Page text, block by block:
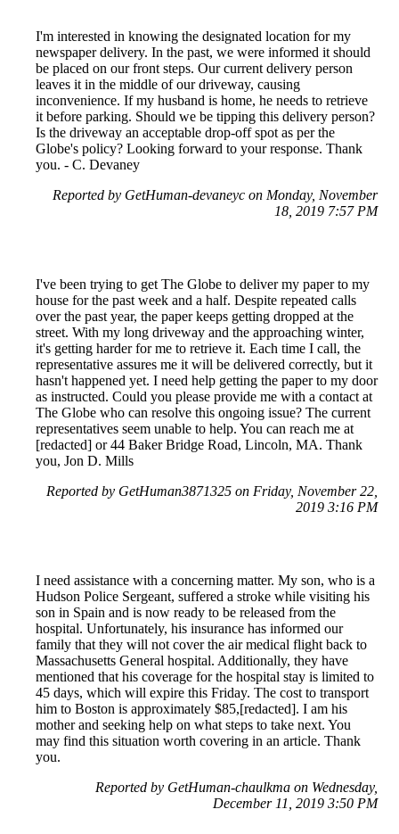
I'm interested in knowing the designated location for my
newspaper delivery. In the past, we were informed it should
be placed on our front steps. Our current delivery person
leaves it in the middle of our driveway, causing
inconvenience. If my husband is home, he needs to retrieve
it before parking. Should we be tipping this delivery person?
Is the driveway an acceptable drop-off spot as per the
Globe's policy? Looking forward to your response. Thank
you. - C. Devaney
Reported by GetHuman-devaneyc on Monday, November
18, 2019 7:57 PM
I've been trying to get The Globe to deliver my paper to my
house for the past week and a half. Despite repeated calls
over the past year, the paper keeps getting dropped at the
street. With my long driveway and the approaching winter,
it's getting harder for me to retrieve it. Each time I call, the
representative assures me it will be delivered correctly, but it
hasn't happened yet. I need help getting the paper to my door
as instructed. Could you please provide me with a contact at
The Globe who can resolve this ongoing issue? The current
representatives seem unable to help. You can reach me at
[redacted] or 44 Baker Bridge Road, Lincoln, MA. Thank
you, Jon D. Mills
Reported by GetHuman3871325 on Friday, November 22,
2019 3:16 PM
I need assistance with a concerning matter. My son, who is a
Hudson Police Sergeant, suffered a stroke while visiting his
son in Spain and is now ready to be released from the
hospital. Unfortunately, his insurance has informed our
family that they will not cover the air medical flight back to
Massachusetts General hospital. Additionally, they have
mentioned that his coverage for the hospital stay is limited to
45 days, which will expire this Friday. The cost to transport
him to Boston is approximately $85,[redacted]. I am his
mother and seeking help on what steps to take next. You
may find this situation worth covering in an article. Thank
you.
Reported by GetHuman-chaulkma on Wednesday,
December 11, 2019 3:50 PM